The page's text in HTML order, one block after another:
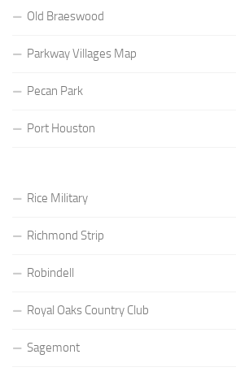
Old Braeswood
Parkway Villages Map
Pecan Park
Port Houston
Rice Military
Richmond Strip
Robindell
Royal Oaks Country Club
Sagemont